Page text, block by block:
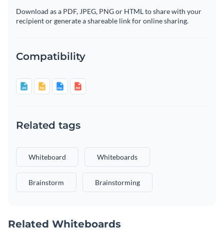
Download as a PDF, JPEG, PNG or HTML to share with your
recipient or generate a shareable link for online sharing.
Compatibility
Related tags
Whiteboard Whiteboards
Brainstorm Brainstorming
Related Whiteboards